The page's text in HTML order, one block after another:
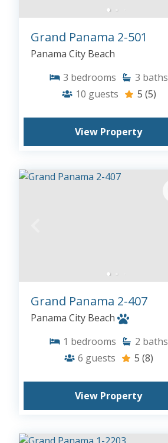
Grand Panama 2-501
Panama City Beach
3 bedrooms 3 baths
10 guests 5 (5)
View Property
Grand Panama 2-407
Panama City Beach
1 bedrooms 2 baths
6 guests 5 (8)
View Property